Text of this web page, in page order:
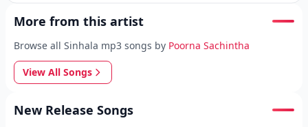
More from this artist
Browse all Sinhala mp3 songs by Poorna Sachintha
View All Songs
New Release Songs